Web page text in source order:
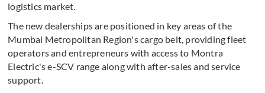
logistics market.
The new dealerships are positioned in key areas of the
Mumbai Metropolitan Region's cargo belt, providing fleet
operators and entrepreneurs with access to Montra
Electric's e-SCV range along with after-sales and service
support.